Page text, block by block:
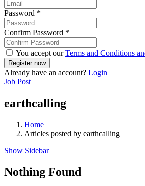
Password *
Confirm Password *
You accept ourTerms and Conditions
Already have an account? Login
Job Post
earthcalling
Home
Articles posted by earthcalling
Show Sidebar
Nothing Found